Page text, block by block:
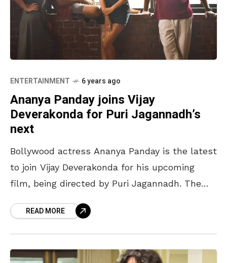
ENTERTAINMENT 6 years ago
Ananya Panday joins Vijay
Deverakonda for Puri Jagannadh’s
next
Bollywood actress Ananya Panday is the latest
to join Vijay Deverakonda for his upcoming
film, being directed by Puri Jagannadh. The
touted to
READ MORE